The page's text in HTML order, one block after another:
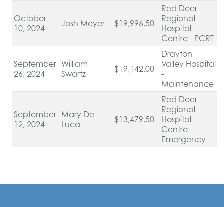
October
10, 2024
Josh Meyer $19,996.50
Red Deer
Regional
Hospital
Centre - PCRT
September
26, 2024
William
Swartz
$19,142.00
Drayton
Valley Hospital
-
Maintenance
September
12, 2024
Mary De
Luca
$13,479.50
Red Deer
Regional
Hospital
Centre -
Emergency